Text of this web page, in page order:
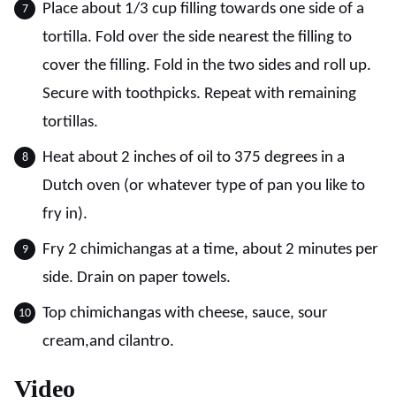
Place about 1/3 cup filling towards one side of a
tortilla. Fold over the side nearest the filling to
cover the filling. Fold in the two sides and roll up.
Secure with toothpicks. Repeat with remaining
tortillas.
Heat about 2 inches of oil to 375 degrees in a
Dutch oven (or whatever type of pan you like to
fry in).
Fry 2 chimichangas at a time, about 2 minutes per
side. Drain on paper towels.
Top chimichangas with cheese, sauce, sour
cream,and cilantro.
Video